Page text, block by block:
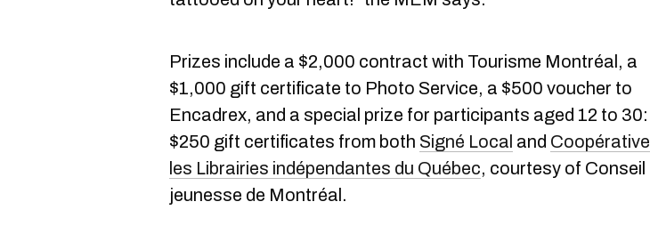
Prizes include a $2,000 contract with Tourisme Montréal, a
$1,000 gift certificate to Photo Service, a $500 voucher to
Encadrex, and a special prize for participants aged 12 to 30:
$250 gift certificates from both Signé Local and Coopérative
les Librairies indépendantes du Québec, courtesy of Conseil
jeunesse de Montréal.